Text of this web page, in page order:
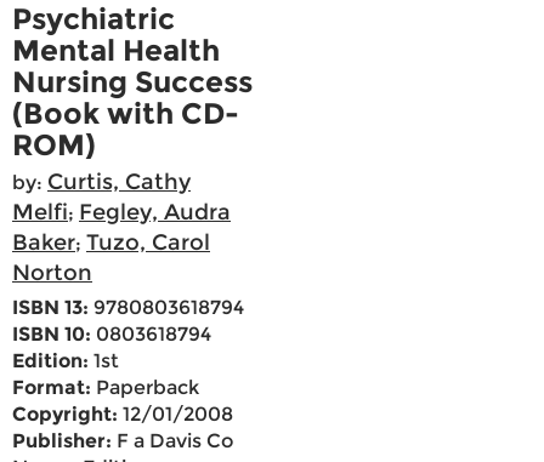
Psychiatric
Mental Health
Nursing Success
(Book with CD-
ROM)
by: Curtis, Cathy
Melfi; Fegley, Audra
Baker; Tuzo, Carol
Norton
ISBN 13: 9780803618794
ISBN 10: 0803618794
Edition: 1st
Format: Paperback
Copyright: 12/01/2008
Publisher: F a Davis Co